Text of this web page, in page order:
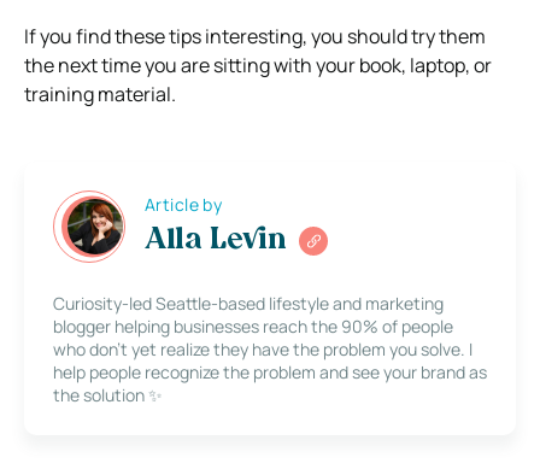
If you find these tips interesting, you should try them
the next time you are sitting with your book, laptop, or
training material.
Article by
Alla Levin
Curiosity-led Seattle-based lifestyle and marketing
blogger helping businesses reach the 90% of people
who don’t yet realize they have the problem you solve. I
help people recognize the problem and see your brand as
the solution ✨